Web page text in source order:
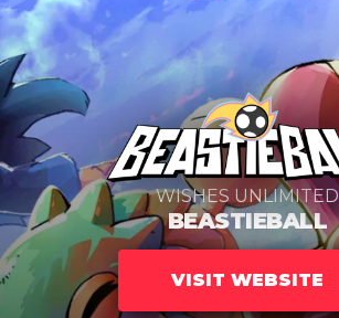
WISHES UNLIMITED
BEASTIEBALL
VISIT WEBSITE